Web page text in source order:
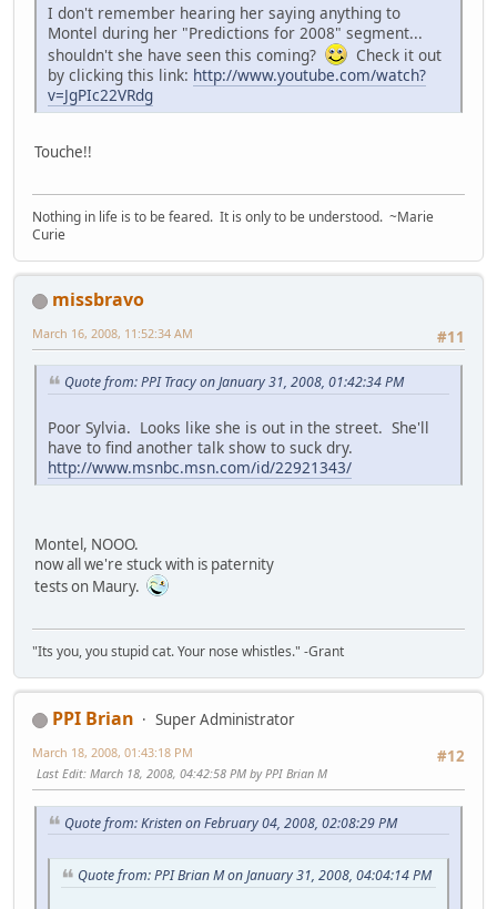
I don't remember hearing her saying anything to
Montel during her "Predictions for 2008" segment...
shouldn't she have seen this coming?
Check it out
by clicking this link: http://www.youtube.com/watch?
v=JgPIc22VRdg
Touche!!
Nothing in life is to be feared. It is only to be understood. ~Marie
Curie
missbravo
#11
March 16, 2008, 11:52:34 AM
Quote from: PPI Tracy on January 31, 2008, 01:42:34 PM
Poor Sylvia. Looks like she is out in the street. She'll
have to find another talk show to suck dry.
http://www.msnbc.msn.com/id/22921343/
Montel, NOOO.
now all we're stuck with is paternity
tests on Maury.
"Its you, you stupid cat. Your nose whistles." -Grant
PPI Brian
Super Administrator
#12
March 18, 2008, 01:43:18 PM
Last Edit: March 18, 2008, 04:42:58 PM by PPI Brian M
Quote from: Kristen on February 04, 2008, 02:08:29 PM
Quote from: PPI Brian M on January 31, 2008, 04:04:14 PM